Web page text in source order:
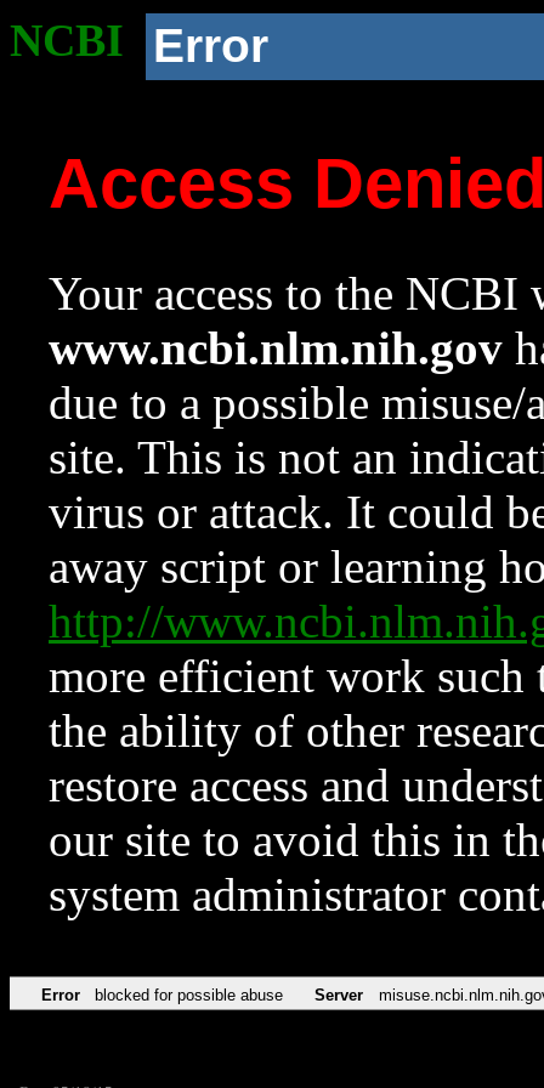
NCBI Error
Access
Your access to the NCBI
www.ncbi.nlm.nih.gov
due to a possible
site. This is not an
virus or attack. It could
away script or learning
http://
more efficient work such
the ability of other
restore access and
our site to avoid this in
system administrator
Error blocked for possible abuse Server